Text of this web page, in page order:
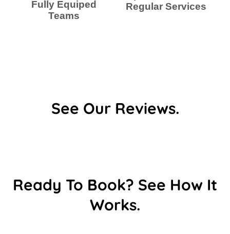
Fully Equiped
Teams
Regular Services
See Our Reviews.
Ready To Book? See How It
Works.